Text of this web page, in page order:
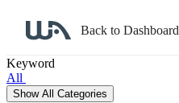
Back to Dashboard
Keyword
All